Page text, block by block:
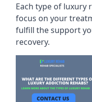
Each type of luxury
focus on your
fulfill the support
recovery.